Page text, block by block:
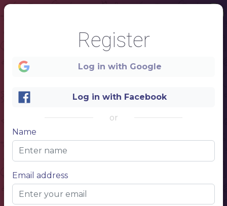
MENU
Lorem ipsum dolor sit amet, consectetur adipiscing elit.
$10.00
NAME OF THE DISH
NAME OF THE DISH
Register
Log in with Google
Log in with Facebook
or
Name
Email address